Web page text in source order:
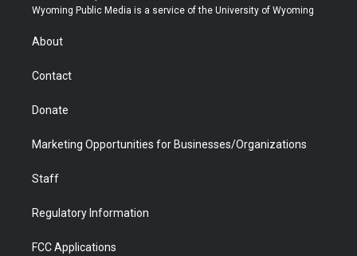
t
r
a
u
b
b
e
Wyoming Public Media is a service of the University of Wyoming
About
Contact
Donate
Marketing Opportunities for Businesses/Organizations
Staff
Regulatory Information
FCC Applications